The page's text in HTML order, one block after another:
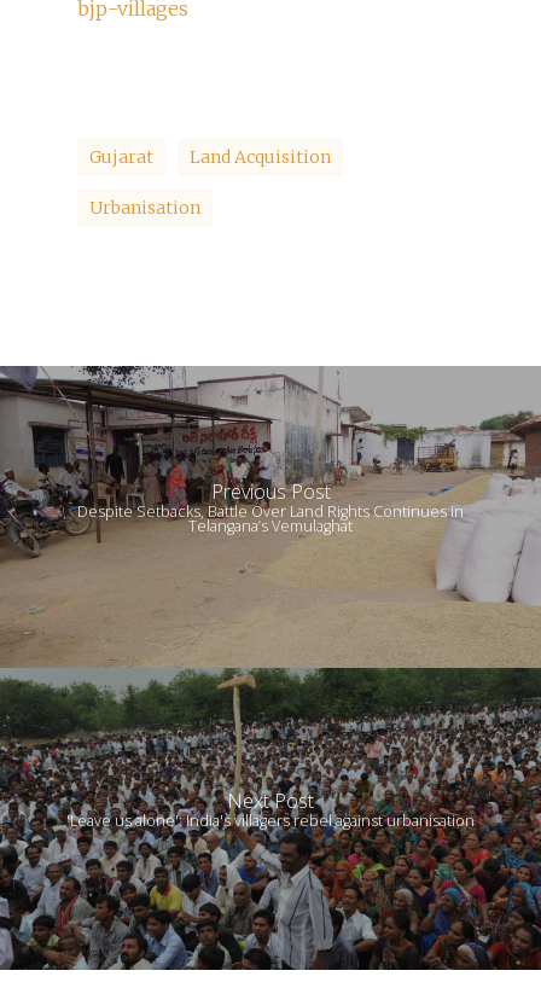
bjp-villages
Gujarat Land Acquisition
Urbanisation
Previous Post
Despite Setbacks, Battle Over Land Rights Continues in
Telangana’s Vemulaghat
Next Post
'Leave us alone': India's villagers rebel against urbanisation